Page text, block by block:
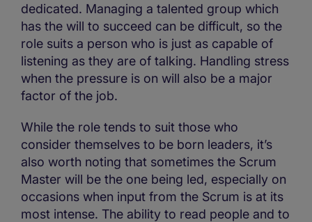
dedicated. Managing a talented group which
has the will to succeed can be difficult, so the
role suits a person who is just as capable of
listening as they are of talking. Handling stress
when the pressure is on will also be a major
factor of the job.
While the role tends to suit those who
consider themselves to be born leaders, it’s
also worth noting that sometimes the Scrum
Master will be the one being led, especially on
occasions when input from the Scrum is at its
most intense. The ability to read people and to